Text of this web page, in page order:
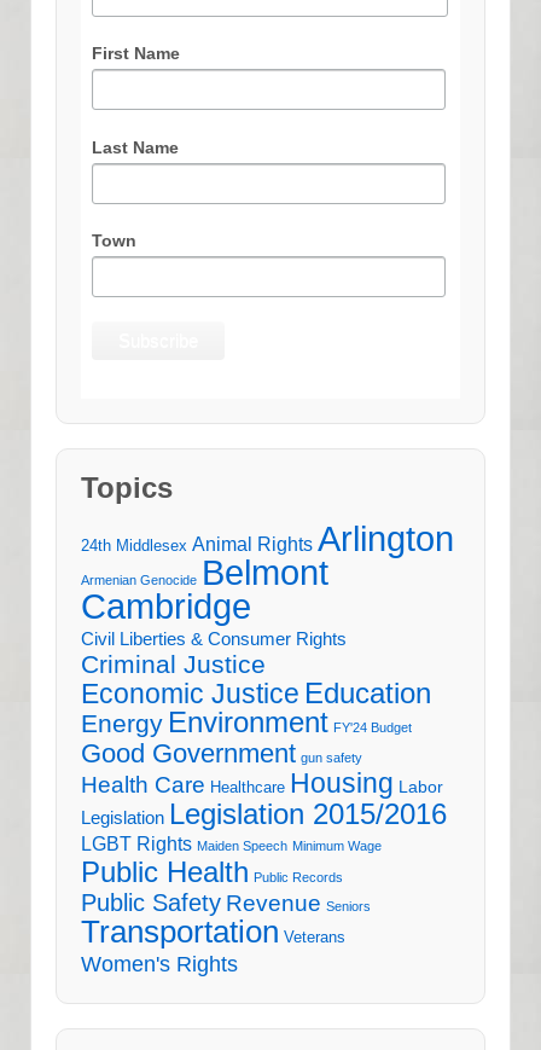
First Name
Last Name
Town
Topics
24th Middlesex Animal Rights Arlington
Armenian Genocide Belmont
Cambridge
Civil Liberties & Consumer Rights
Criminal Justice
Economic Justice Education
Energy Environment FY'24 Budget
Good Government gun safety
Health Care Healthcare Housing Labor
Legislation Legislation 2015/2016
LGBT Rights Maiden Speech Minimum Wage
Public Health Public Records
Public Safety Revenue Seniors
Transportation Veterans
Women's Rights